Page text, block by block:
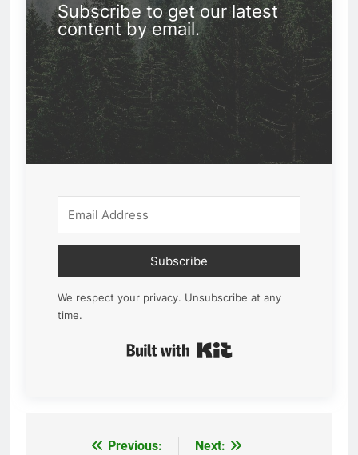
Subscribe to get our latest
content by email.
Subscribe
We respect your privacy. Unsubscribe at any
time.
Previous:
Next: